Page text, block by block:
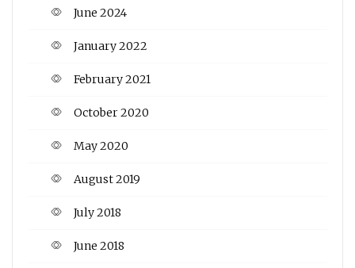
June 2024
January 2022
February 2021
October 2020
May 2020
August 2019
July 2018
June 2018